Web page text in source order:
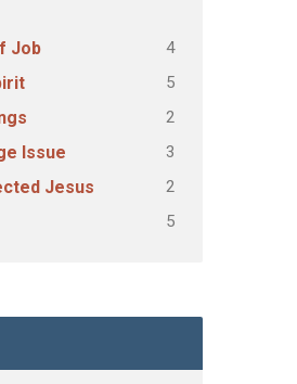
Job 4
5
2
Issue 3
Jesus 2
5